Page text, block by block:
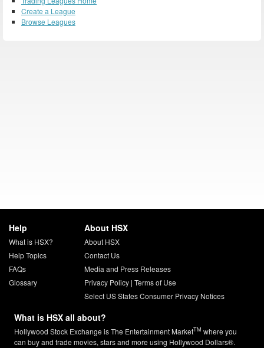
Create a League
Browse Leagues
Help
What is HSX?
Help Topics
FAQs
Glossary
About HSX
About HSX
Contact Us
Media and Press Releases
Privacy Policy| Terms of Use
Select US States Consumer Privacy Notices
What is HSX all about?
Hollywood Stock Exchange is The Entertainment MarketTM where you
can buy and trade movies, stars and more using Hollywood Dollars®.